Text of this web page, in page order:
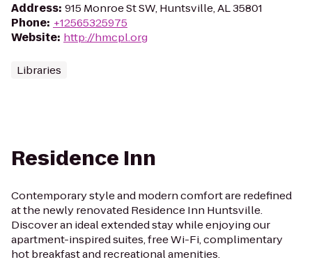
Address: 915 Monroe St SW, Huntsville, AL 35801
Phone: +12565325975
Website: http://hmcpl.org
Libraries
Residence Inn
Contemporary style and modern comfort are redefined
at the newly renovated Residence Inn Huntsville.
Discover an ideal extended stay while enjoying our
apartment-inspired suites, free Wi-Fi, complimentary
hot breakfast and recreational amenities.